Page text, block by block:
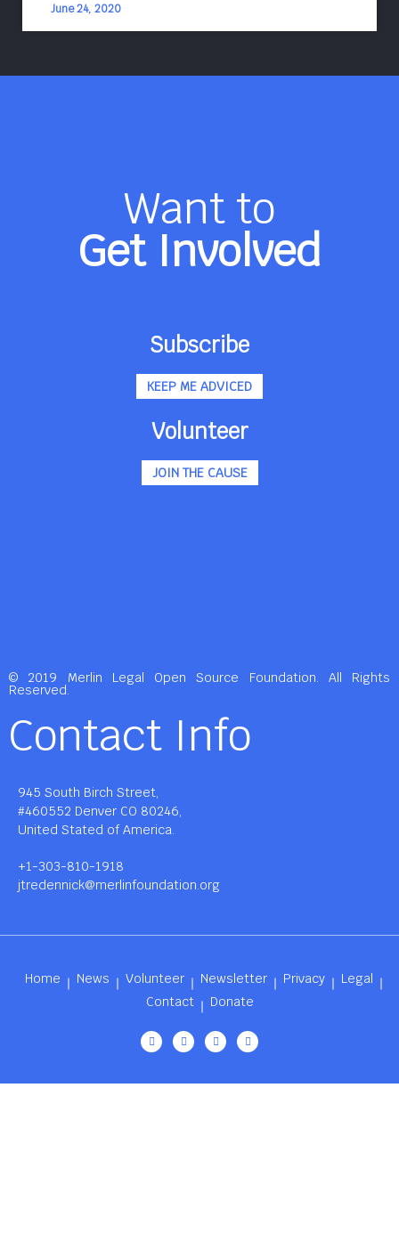
June 24, 2020
Want to
Get Involved
Subscribe
KEEP ME ADVICED
Volunteer
JOIN THE CAUSE
© 2019 Merlin Legal Open Source Foundation. All Rights
Reserved.
Contact Info
945 South Birch Street,
#460552 Denver CO 80246,
United Stated of America.
+1-303-810-1918
jtredennick@merlinfoundation.org
Home News Volunteer Newsletter Privacy
Legal
Contact
Donate